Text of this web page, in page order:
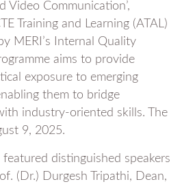
Video Communication’,
Training and Learning (ATAL)
MERI’s Internal Quality
aims to provide
exposure to emerging
them to bridge
industry-oriented skills. The
9, 2025.
featured distinguished speakers
(Dr.) Durgesh Tripathi, Dean,